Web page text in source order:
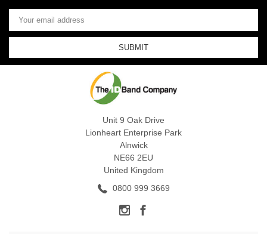
Email
Address
Unit 9 Oak Drive
Lionheart Enterprise Park
Alnwick
NE66 2EU
United Kingdom
0800 999 3669